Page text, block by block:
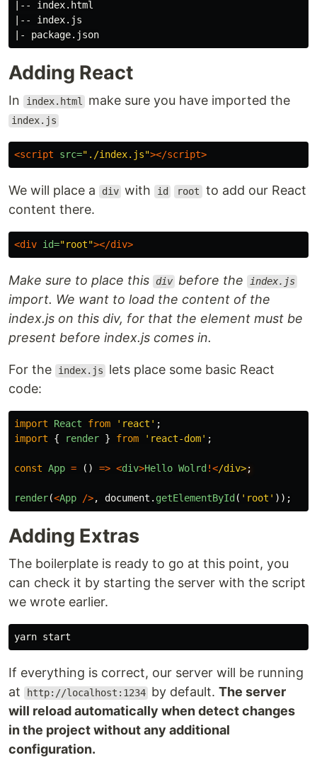
|-- index.html
|-- index.js
Adding React
In index.html make sure you have imported the
index.js
<script src="./index.js"></script>
We will place a div with id root to add our React
content there.
<div id="root"></div>
Make sure to place this div before the index.js
import. We want to load the content of the
index.js on this div, for that the element must be
present before index.js comes in.
For the index.js
lets place some basic React
code:
import React from ' react ' ;
import
{ render } from ' react-dom' ;
const App = () => <div>Hello Wolrd !</div>
render(<App />, document . getElementById ( ' root ' ));
Adding Extras
The boilerplate is ready to go at this point, you
can check it by starting the server with the script
we wrote earlier.
If everything is correct, our server will be running
at
http://localhost:1234 by default.The server
will reload automatically when detect changes
in the project without any additional
configuration.